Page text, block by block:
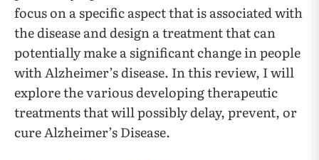
focus on a specific aspect that is associated with
the disease and design a treatment that can
potentially make a significant change in people
with Alzheimer’s disease. In this review, I will
explore the various developing therapeutic
treatments that will possibly delay, prevent, or
cure Alzheimer’s Disease.